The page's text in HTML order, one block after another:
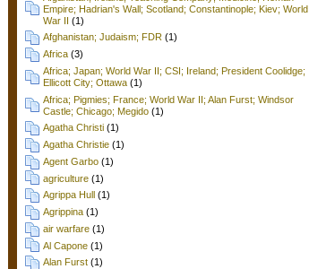
Empire; Hadrian's Wall; Scotland; Constantinople; Kiev; World
War II (1)
Afghanistan; Judaism; FDR (1)
Africa (3)
Africa; Japan; World War II; CSI; Ireland; President Coolidge;
Ellicott City; Ottawa (1)
Africa; Pigmies; France; World War II; Alan Furst; Windsor
Castle; Chicago; Megido (1)
Agatha Christi (1)
Agatha Christie (1)
Agent Garbo (1)
agriculture (1)
Agrippa Hull (1)
Agrippina (1)
air warfare (1)
Al Capone (1)
Alan Furst (1)